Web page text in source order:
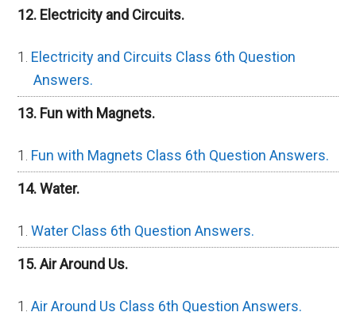
12. Electricity and Circuits.
Electricity and Circuits Class 6th Question
Answers.
13. Fun with Magnets.
Fun with Magnets Class 6th Question Answers.
14. Water.
Water Class 6th Question Answers.
15. Air Around Us.
Air Around Us Class 6th Question Answers.